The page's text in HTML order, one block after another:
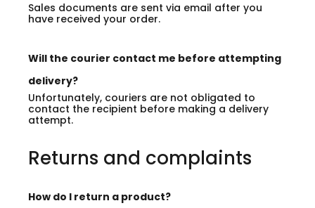
Sales documents are sent via email after you
have received your order.
Will the courier contact me before attempting
delivery?
Unfortunately, couriers are not obligated to
contact the recipient before making a delivery
attempt.
Returns and complaints
How do I return a product?